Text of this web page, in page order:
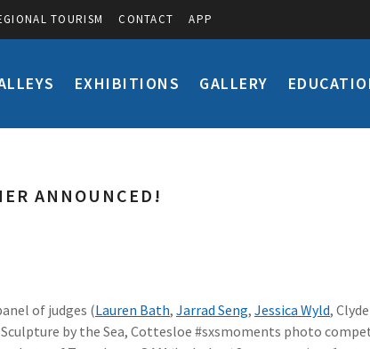
TOURISM CONTACT APP
EXHIBITIONS GALLERY
ANNOUNCED!
of judges (Lauren Bath, Jarrad Seng, Jessica Wyld,
by the Sea, Cottesloe #sxsmoments photo